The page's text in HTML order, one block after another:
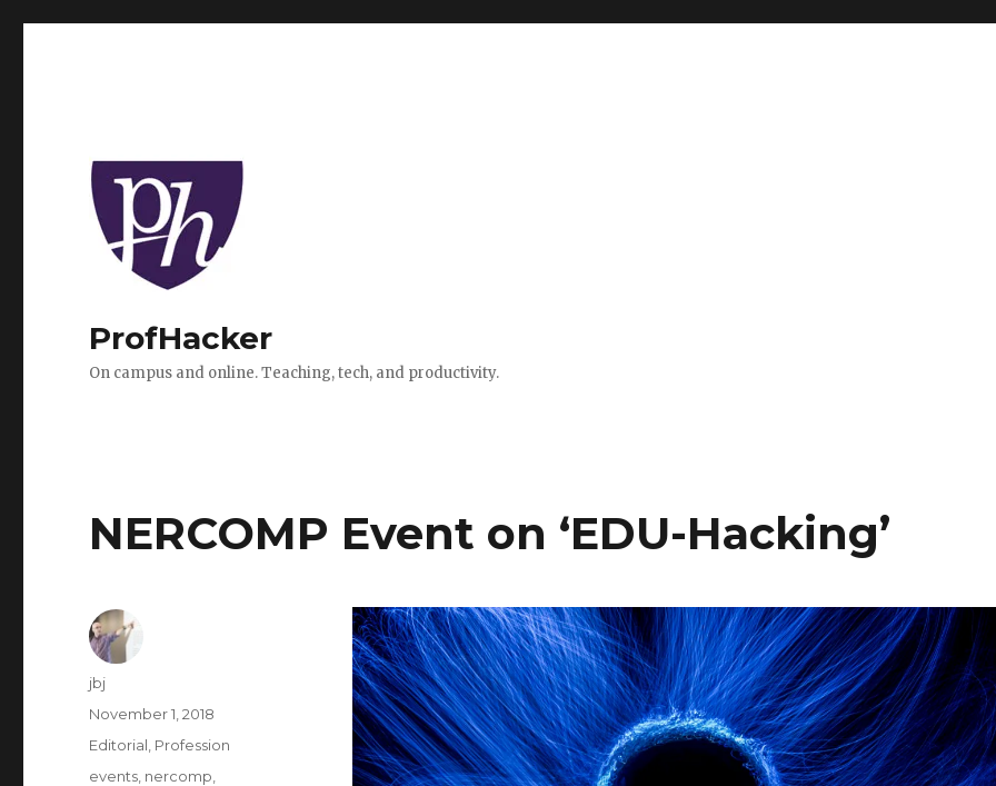
ProfHacker
On campus and online. Teaching, tech, and productivity.
NERCOMP Event on ‘EDU-Hacking’
Author
jbj
Posted
on
November 1, 2018
Categories
Editorial Profession
Tags
events nercomp